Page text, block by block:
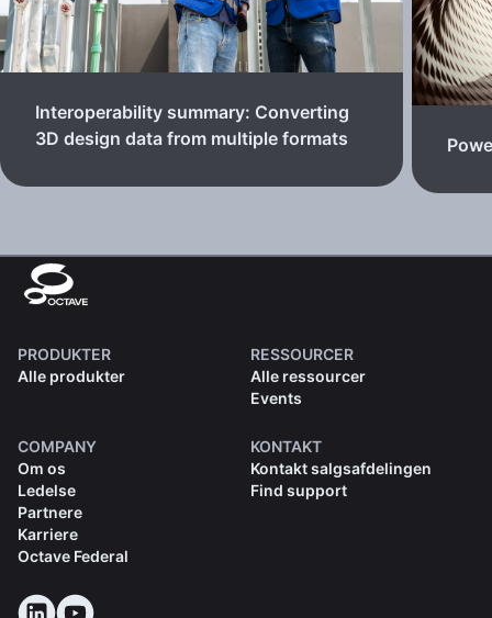
Interoperability summary: Converting
3D design data from multiple formats
PRODUKTER
Alle produkter
RESSOURCER
Alle ressourcer
Events
COMPANY
Om os
Ledelse
Partnere
Karriere
Octave Federal
KONTAKT
Kontakt salgsafdelingen
Find support